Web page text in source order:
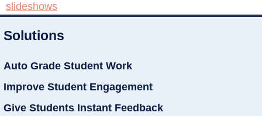
slideshows
Solutions
Auto Grade Student Work
Improve Student Engagement
Give Students Instant Feedback